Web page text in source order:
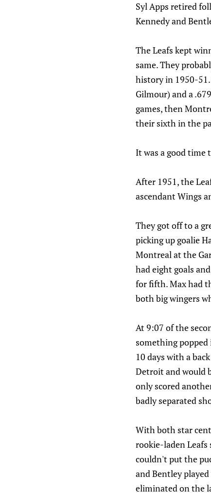
Syl Apps retired
Kennedy and
The Leafs kept
same. They
history in 1950-
Gilmour) and a
games, then
their sixth in the
It was a good time
After 1951, the
ascendant Wings
They got off to a
picking up goalie
Montreal at the
had eight goals
for fifth. Max had
both big wingers
At 9:07 of the
something popped
10 days with a
Detroit and would
only scored
badly separated
With both star
rookie-laden
couldn't put the
and Bentley
eliminated on the